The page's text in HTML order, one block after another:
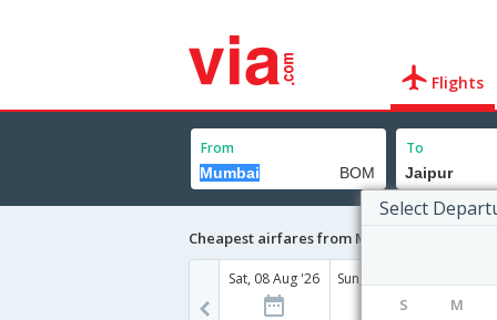
Flights
From To
Select
S M
Cheapest airfares from Mumbai to Jaipur
Sat, 08 Aug '26 Sun, 09 Aug '26